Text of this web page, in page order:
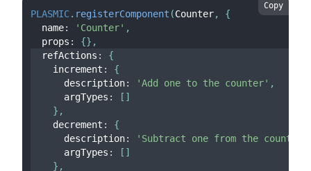
Copy
PLASMIC. registerComponent (Counter,
{
  name
: 'Counter' ,
  props
: {} ,
  refActions
:
{
    increment
:
{
      description
: 'Add one to the counter' ,
      argTypes
: [ ]
} ,
    decrement
:
{
      description
: 'Subtract one from the counter'
      argTypes
: [ ]
} ,